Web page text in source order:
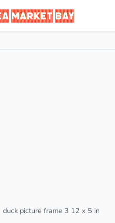
duck picture frame 3 12 x 5 in